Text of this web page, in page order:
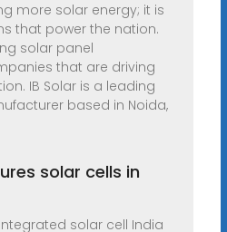
more solar energy; it is
that power the nation.
solar panel
that are driving
IB Solar is a leading
based in Noida,
solar cells in
solar cell India